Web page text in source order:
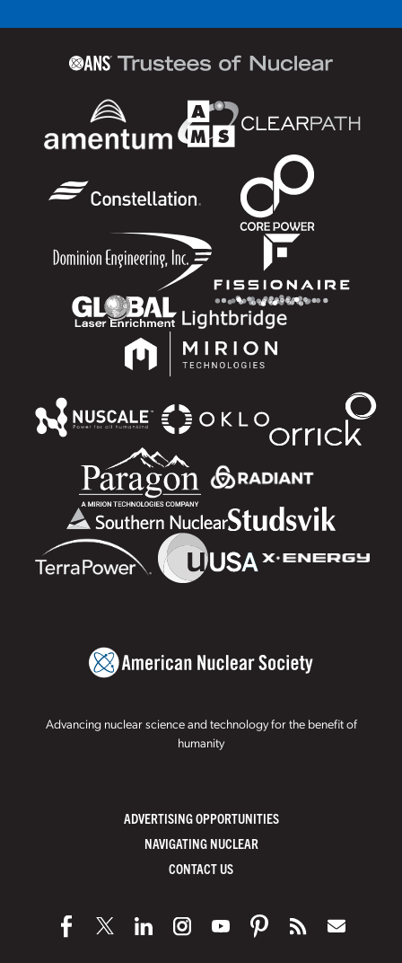
Advancing nuclear science and technology for the benefit of
humanity
ADVERTISING OPPORTUNITIES
NAVIGATING NUCLEAR
CONTACT US